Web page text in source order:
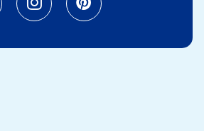
(opens in a new tab)
(opens in a new
Instagram (opens in a
Pinterest